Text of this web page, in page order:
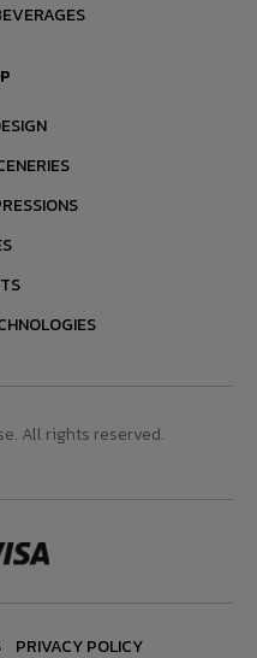
All rights reserved.
PRIVACY POLICY